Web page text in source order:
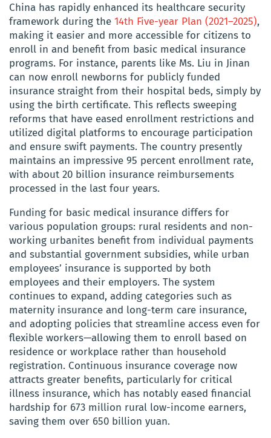
China has rapidly enhanced its healthcare security
framework during the 14th Five-year Plan (2021–2025),
making it easier and more accessible for citizens to
enroll in and benefit from basic medical insurance
programs. For instance, parents like Ms. Liu in Jinan
can now enroll newborns for publicly funded
insurance straight from their hospital beds, simply by
using the birth certificate. This reflects sweeping
reforms that have eased enrollment restrictions and
utilized digital platforms to encourage participation
and ensure swift payments. The country presently
maintains an impressive 95 percent enrollment rate,
with about 20 billion insurance reimbursements
processed in the last four years.
Funding for basic medical insurance differs for
various population groups: rural residents and non-
working urbanites benefit from individual payments
and substantial government subsidies, while urban
employees’ insurance is supported by both
employees and their employers. The system
continues to expand, adding categories such as
maternity insurance and long-term care insurance,
and adopting policies that streamline access even for
flexible workers—allowing them to enroll based on
residence or workplace rather than household
registration. Continuous insurance coverage now
attracts greater benefits, particularly for critical
illness insurance, which has notably eased financial
hardship for 673 million rural low-income earners,
saving them over 650 billion yuan.